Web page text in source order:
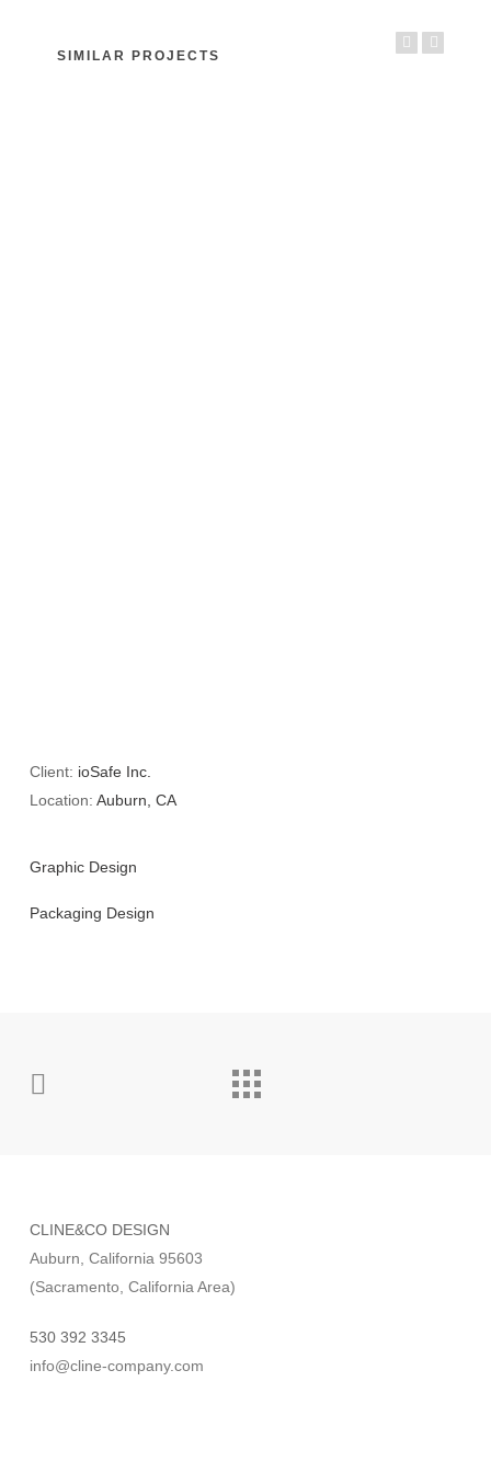
SIMILAR PROJECTS
Client: ioSafe Inc.
Location: Auburn, CA
Graphic Design
Packaging Design
CLINE&CO DESIGN
Auburn, California 95603
(Sacramento, California Area)
530 392 3345
info@cline-company.com